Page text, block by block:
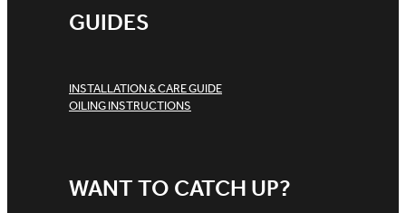
GUIDES
INSTALLATION & CARE GUIDE
OILING INSTRUCTIONS
WANT TO CATCH UP?